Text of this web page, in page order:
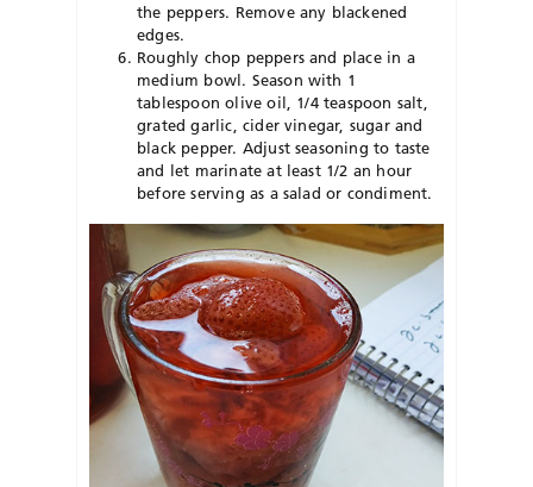
the peppers. Remove any blackened
edges.
Roughly chop peppers and place in a
medium bowl. Season with 1
tablespoon olive oil, 1/4 teaspoon salt,
grated garlic, cider vinegar, sugar and
black pepper. Adjust seasoning to taste
and let marinate at least 1/2 an hour
before serving as a salad or condiment.